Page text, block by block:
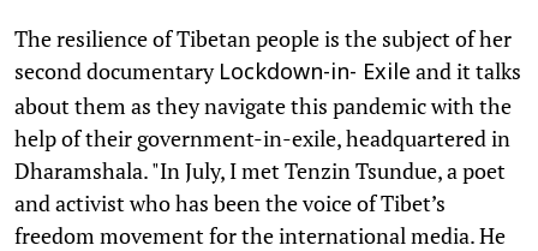
The resilience of Tibetan people is the subject of her
second documentary Lockdown-in- Exile and it talks
about them as they navigate this pandemic with the
help of their government-in-exile, headquartered in
Dharamshala. "In July, I met Tenzin Tsundue, a poet
and activist who has been the voice of Tibet’s
freedom movement for the international media. He